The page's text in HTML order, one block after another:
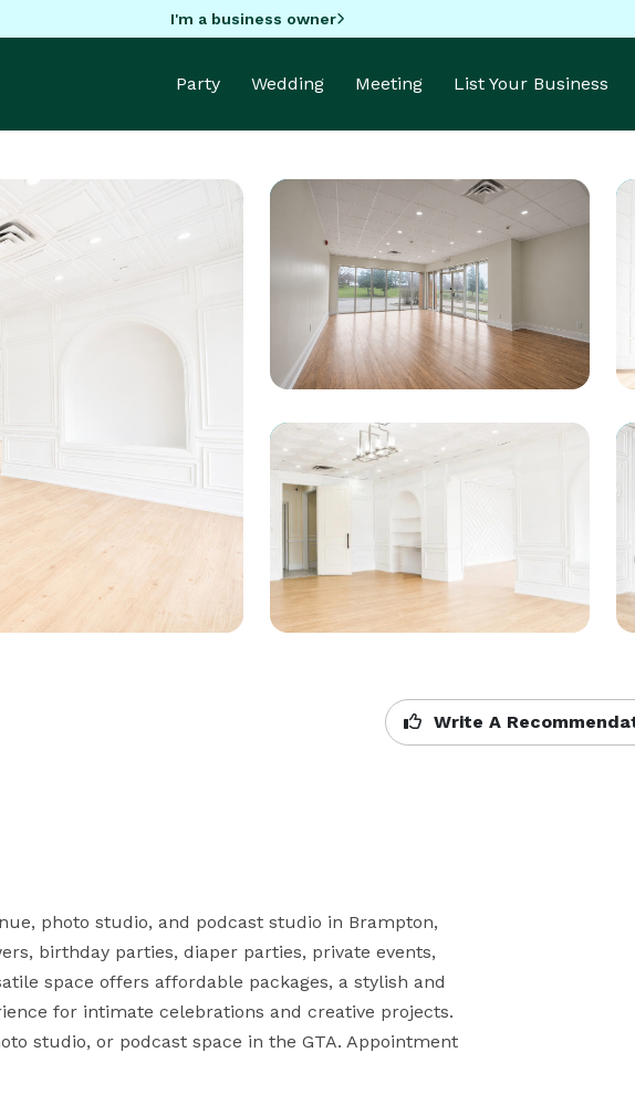
I'm a business owner
Party Wedding Meeting List Your Business
Write A
photo studio, and podcast studio in Brampton,
birthday parties, diaper parties, private events,
space offers affordable packages, a stylish and
for intimate celebrations and creative projects.
studio, or podcast space in the GTA. Appointment